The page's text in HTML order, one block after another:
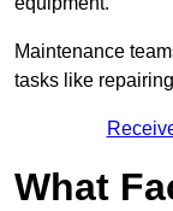
Maintenance
tasks like
What